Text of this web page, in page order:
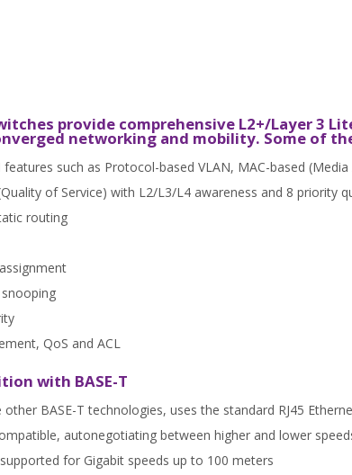
provide comprehensive L2+/Layer 3
networking and mobility. Some of
features such as Protocol-based VLAN, MAC-based
of Service) with L2/L3/L4 awareness and 8 priority
routing
QoS and ACL
with BASE-T
other BASE-T technologies, uses the standard RJ45
autonegotiating between higher and lower
for Gigabit speeds up to 100 meters